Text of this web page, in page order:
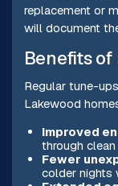
replacement or
will document
Benefits
Regular tune-
Lakewood
Improved
through
Fewer
colder nights